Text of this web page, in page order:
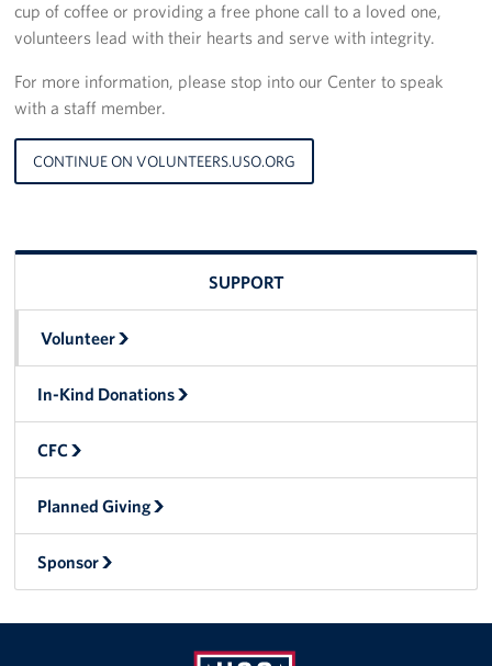
Stories
Volunteer
In-Kind Donations
Sponsor
About
The USO in Rota
Our Mission & Core Values
Corporate
cup of coffee or providing a free phone call to a loved one,
volunteers lead with their hearts and serve with integrity.
For more information, please stop into our Center to speak
with a staff member.
CONTINUE ON VOLUNTEERS.USO.ORG
SUPPORT
Volunteer
In-Kind Donations
CFC
Planned Giving
Sponsor